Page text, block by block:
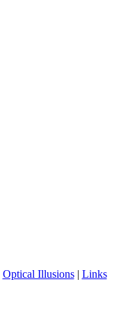
Optical Illusions| Links